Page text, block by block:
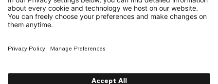
Sitemap
Cookies
Legal Notice